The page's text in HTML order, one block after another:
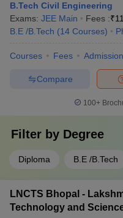
B.Tech Civil Engineering
Exams: JEE Main Fees :₹
B.E /B.Tech (14 Courses)
Courses Fees
Compare
100+
Filter by Degree
Diploma B.E /B.Tech
LNCTS Bhopal -
Technology and